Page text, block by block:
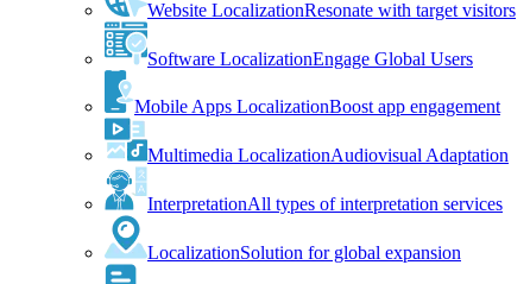
Website LocalizationResonate with target visitors
Software LocalizationEngage Global Users
Mobile Apps LocalizationBoost app engagement
Multimedia LocalizationAudiovisual Adaptation
InterpretationAll types of interpretation services
LocalizationSolution for global expansion